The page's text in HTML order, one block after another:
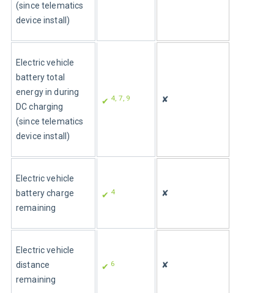
(since telematics
device install)
Electric vehicle
battery total
energy in during
DC charging
(since telematics
device install)
✔ 4, 7, 9 ✘
Electric vehicle
battery charge
remaining
✔ 4 ✘
Electric vehicle
distance
remaining
✔ 6 ✘